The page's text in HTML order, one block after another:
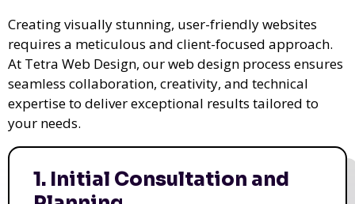
Creating visually stunning, user-friendly websites
requires a meticulous and client-focused approach.
At Tetra Web Design, our web design process ensures
seamless collaboration, creativity, and technical
expertise to deliver exceptional results tailored to
your needs.
1. Initial Consultation and